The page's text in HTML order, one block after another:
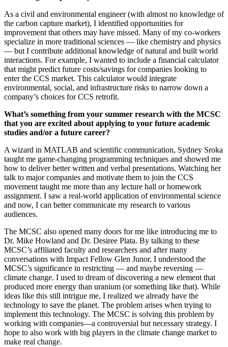
As a civil and environmental engineer (with almost no knowledge of
the carbon capture market), I identified opportunities for
improvement that others may have missed. Many of my co-workers
specialize in more traditional sciences — like chemistry and physics
— but I contribute additional knowledge of natural and built world
interactions. For example, I wanted to include a financial calculator
that might predict future costs/savings for companies looking to
enter the CCS market. This calculator would integrate
environmental, social, and infrastructure risks to narrow down a
company’s choices for CCS retrofit.
What’s something from your summer research with the MCSC
that you are excited about applying to your future academic
studies and/or a future career?
A wizard in MATLAB and scientific communication, Sydney Sroka
taught me game-changing programming techniques and showed me
how to deliver better written and verbal presentations. Watching her
talk to major companies and motivate them to join the CCS
movement taught me more than any lecture hall or homework
assignment. I saw a real-world application of environmental science
and now, I can better communicate my research to various
audiences.
The MCSC also opened many doors for me like introducing me to
Dr. Mike Howland and Dr. Desiree Plata. By talking to these
MCSC’s affiliated faculty and researchers and after many
conversations with Impact Fellow Glen Junor, I understood the
MCSC’s significance in restricting — and maybe reversing —
climate change. I used to dream of discovering a new element that
produced more energy than uranium (or something like that). While
ideas like this still intrigue me, I realized we already have the
technology to save the planet. The problem arises when trying to
implement this technology. The MCSC is solving this problem by
working with companies—a controversial but necessary strategy. I
hope to also work with big players in the climate change market to
make real change.